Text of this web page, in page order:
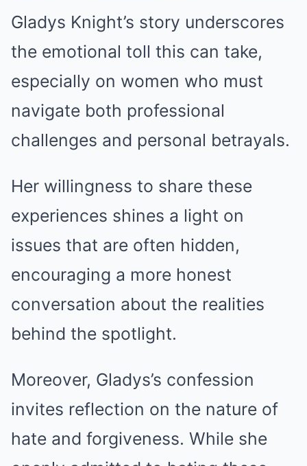
Gladys Knight’s story underscores
the emotional toll this can take,
especially on women who must
navigate both professional
challenges and personal betrayals.
Her willingness to share these
experiences shines a light on
issues that are often hidden,
encouraging a more honest
conversation about the realities
behind the spotlight.
Moreover, Gladys’s confession
invites reflection on the nature of
hate and forgiveness. While she